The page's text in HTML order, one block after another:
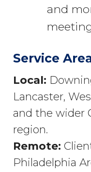
and
Service
Local:
Lancaster,
and the wider
region.
Remote:
Philadelphia